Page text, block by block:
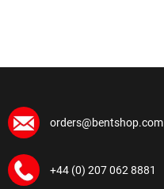
orders@bentshop.com
+44 (0) 207 062 8881